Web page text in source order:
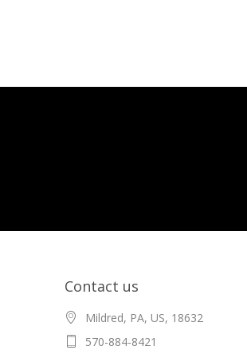
Contact us
Mildred, PA, US, 18632
570-884-8421